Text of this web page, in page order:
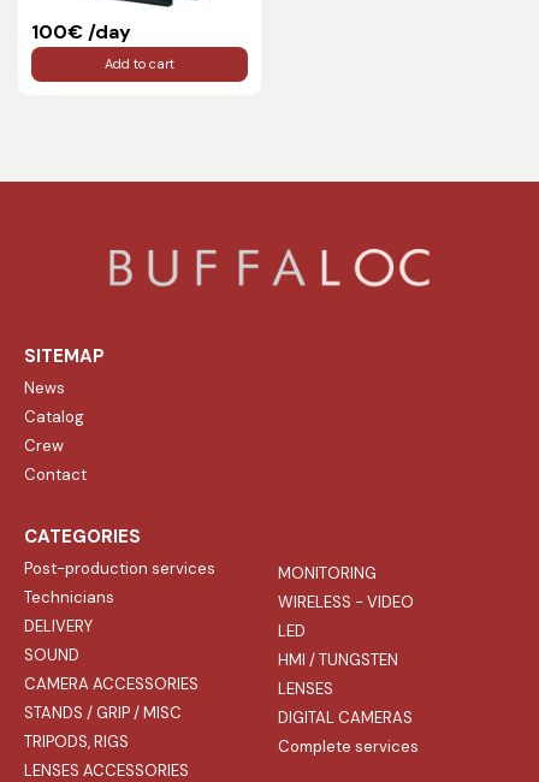
100€ /day
Add to cart
SITEMAP
News
Catalog
Crew
Contact
CATEGORIES
Post-production services
Technicians
DELIVERY
SOUND
CAMERA ACCESSORIES
STANDS / GRIP / MISC
TRIPODS, RIGS
LENSES ACCESSORIES
MONITORING
WIRELESS - VIDEO
LED
HMI / TUNGSTEN
LENSES
DIGITAL CAMERAS
Complete services